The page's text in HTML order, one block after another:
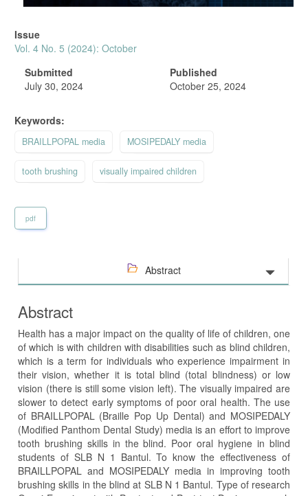
Issue
Vol. 4 No. 5 (2024): October
Submitted
July 30, 2024
Published
October 25, 2024
Keywords:
BRAILLPOPAL media MOSIPEDALY media
tooth brushing visually impaired children
pdf
Abstract
Abstract
Health has a major impact on the quality of life of children, one
of which is with children with disabilities such as blind children,
which is a term for individuals who experience impairment in
their vision, whether it is total blind (total blindness) or low
vision (there is still some vision left). The visually impaired are
slower to detect early symptoms of poor oral health. The use
of BRAILLPOPAL (Braille Pop Up Dental) and MOSIPEDALY
(Modified Panthom Dental Study) media is an effort to improve
tooth brushing skills in the blind. Poor oral hygiene in blind
students of SLB N 1 Bantul. To know the effectiveness of
BRAILLPOPAL and MOSIPEDALY media in improving tooth
brushing skills in the blind at SLB N 1 Bantul. Type of research